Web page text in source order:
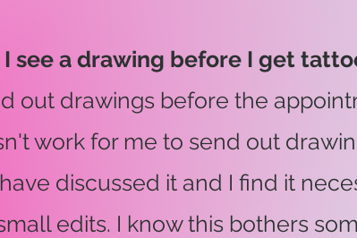
I see a drawing before I get
out drawings before the
work for me to send out
discussed it and I find it
edits. I know this bothers